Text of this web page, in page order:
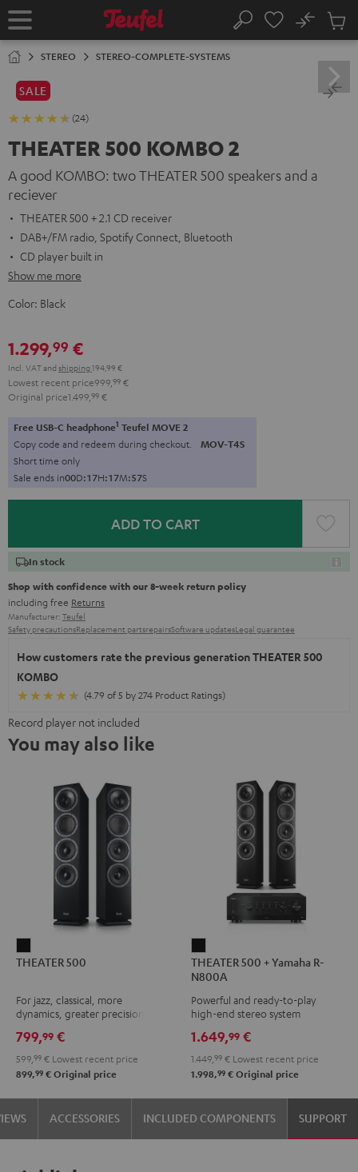
TO
Home Search
No
Cart
STEREO STEREO-COMPLETE-SYSTEMS
SALE
(24)
THEATER 500 KOMBO 2
A good KOMBO: two THEATER 500 speakers and a
reciever
THEATER 500 + 2.1 CD receiver
DAB+/FM radio, Spotify Connect, Bluetooth
CD player built in
Show me more
Color: Black
1.299,99 €
Incl. VATand shipping 194,99 €
Lowest recent price999, 99 €
Original price1.499, 99 €
Free USB-C headphone1 Teufel MOVE 2
Copy code and redeem during checkout. MOV-T4S
Short time only
Sale ends in00D:17H:17M:56S
ADD TO CART
In stock
Shop with confidence with our 8-week return policy
including free Returns
Manufacturer: Teufel
Safety precautionsReplacement partsrepairsSoftware updatesLegal guarantee
How customers rate the previous generation THEATER 500
KOMBO
(4.79 of 5 by 274 Product Ratings)
Record player not included
You may also like
500
THEATER 500
For jazz, classical, more
dynamics, greater precision
799,99 €
599, 99 € Lowest recent price
899,99 € Original price
500
+
Yamaha
N800A
Black
THEATER 500 + Yamaha R-
N800A
Powerful and ready-to-play
high-end stereo system
1.649,99 €
1.449, 99 € Lowest recent price
1.998,99 € Original price
ACCESSORIES INCLUDED COMPONENTS SUPPORT